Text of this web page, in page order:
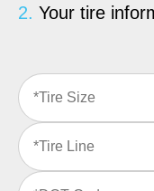
2. Your tire
Tire
Size
(Required)
Tire
Line
(Required)
DOT
Code